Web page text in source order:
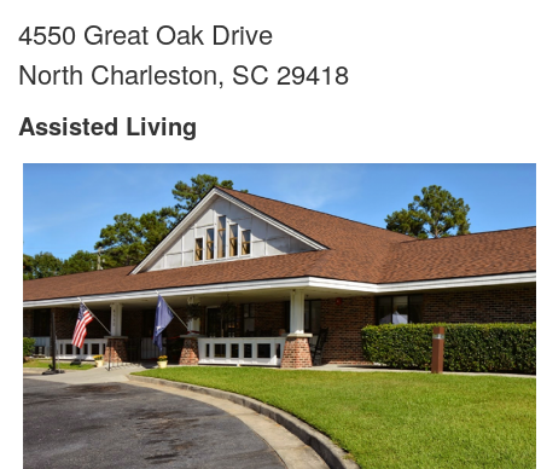
4550 Great Oak Drive
North Charleston, SC 29418
Assisted Living